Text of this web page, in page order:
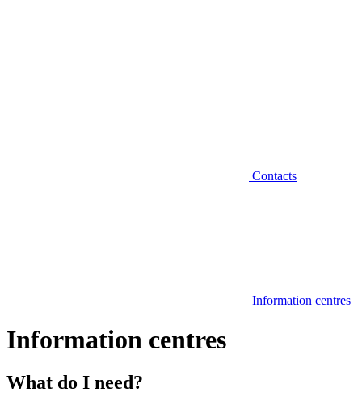
Contacts
Information centres
Information centres
What do I need?